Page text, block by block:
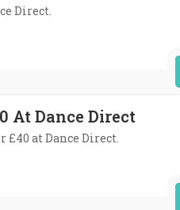
Direct.
At Dance Direct
at Dance Direct.